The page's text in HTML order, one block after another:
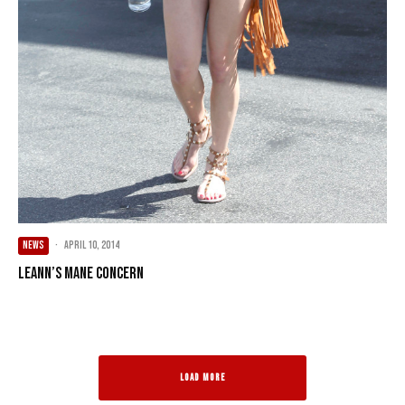
NEWS · April 10, 2014
LeAnn’s Mane Concern
LOAD MORE